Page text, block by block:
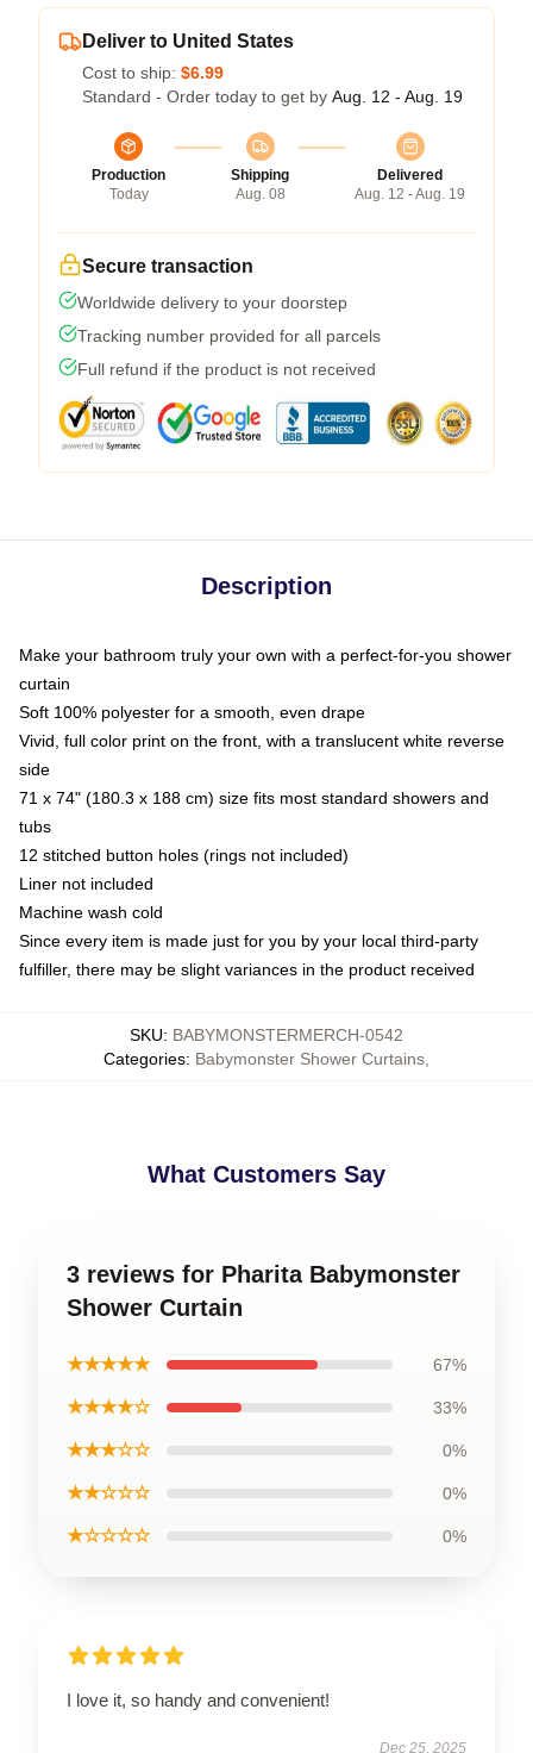
Deliver to United States
Cost to ship: $6.99
Standard - Order today to get by Aug. 12 - Aug. 19
Production
Today
Shipping
Aug. 08
Delivered
Aug. 12 - Aug. 19
Secure transaction
Worldwide delivery to your doorstep
Tracking number provided for all parcels
Full refund if the product is not received
Description
Make your bathroom truly your own with a perfect-for-you shower
curtain
Soft 100% polyester for a smooth, even drape
Vivid, full color print on the front, with a translucent white reverse
side
71 x 74" (180.3 x 188 cm) size fits most standard showers and
tubs
12 stitched button holes (rings not included)
Liner not included
Machine wash cold
Since every item is made just for you by your local third-party
fulfiller, there may be slight variances in the product received
SKU: BABYMONSTERMERCH-0542
Categories: Babymonster Shower Curtains
What Customers Say
3 reviews for Pharita Babymonster
Shower Curtain
★★★★★ 67%
★★★★☆ 33%
★★★☆☆ 0%
★★☆☆☆ 0%
★☆☆☆☆ 0%
I love it, so handy and convenient!
Dec 25, 2025